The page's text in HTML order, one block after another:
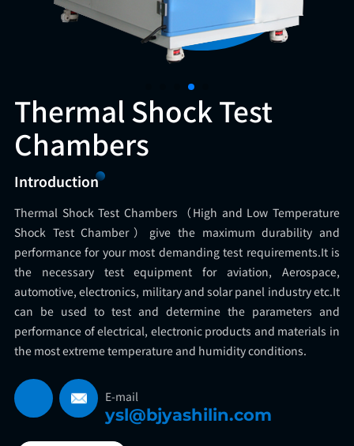
Thermal Shock Test
Chambers
Introduction
Thermal Shock Test Chambers（High and Low Temperature
Shock Test Chamber）give the maximum durability and
performance for your most demanding test requirements.It is
the necessary test equipment for aviation, Aerospace,
automotive, electronics, military and solar panel industry etc.It
can be used to test and determine the parameters and
performance of electrical, electronic products and materials in
the most extreme temperature and humidity conditions.
E-mail
ysl@bjyashilin.com